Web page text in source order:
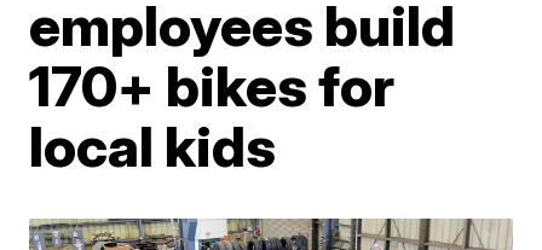
employees build
170+ bikes for
local kids